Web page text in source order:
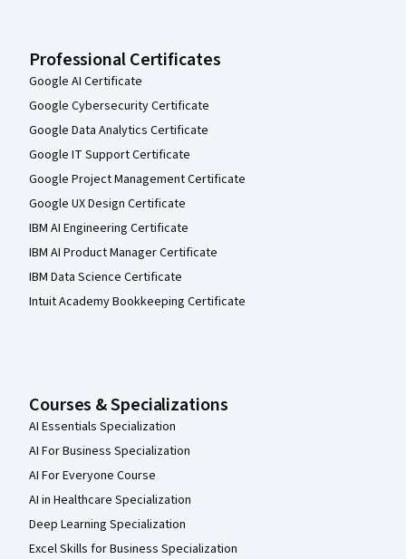
Professional Certificates
Google AI Certificate
Google Cybersecurity Certificate
Google Data Analytics Certificate
Google IT Support Certificate
Google Project Management Certificate
Google UX Design Certificate
IBM AI Engineering Certificate
IBM AI Product Manager Certificate
IBM Data Science Certificate
Intuit Academy Bookkeeping Certificate
Courses & Specializations
AI Essentials Specialization
AI For Business Specialization
AI For Everyone Course
AI in Healthcare Specialization
Deep Learning Specialization
Excel Skills for Business Specialization